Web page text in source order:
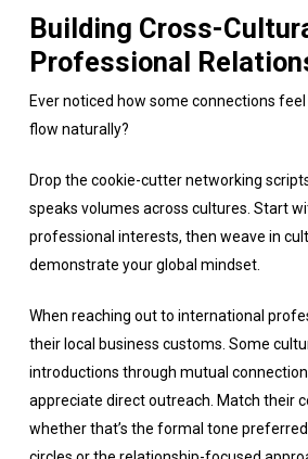
Building Cross-
Professional
Ever noticed how some connections
flow naturally?
Drop the cookie-cutter networking
speaks volumes across cultures. Start
professional interests, then weave in
demonstrate your global mindset.
When reaching out to international
their local business customs. Some
introductions through mutual
appreciate direct outreach. Match their
whether that’s the formal tone